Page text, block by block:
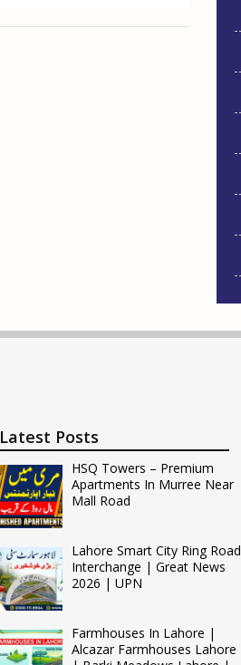
Latest Posts
HSQ Towers – Premium
Apartments In Murree Near
Mall Road
Lahore Smart City Ring Road
Interchange | Great News
2026 | UPN
Farmhouses In Lahore |
Alcazar Farmhouses Lahore